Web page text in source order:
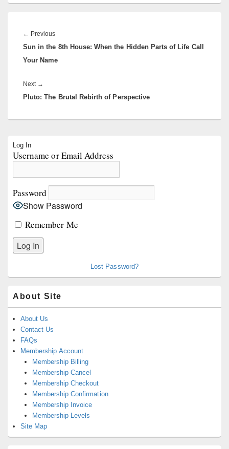
navigation
← PreviousPrevious
post:
Sun in the 8th House: When the Hidden Parts of Life Call
Your Name
Next →
post:
Pluto: The Brutal Rebirth of Perspective
Sidebar
Widget
Log In
Username or Email Address
Password
Show Password
Remember Me
Lost Password?
About Site
About Us
Contact Us
FAQs
Membership Account
Membership Billing
Membership Cancel
Membership Checkout
Membership Confirmation
Membership Invoice
Membership Levels
Site Map